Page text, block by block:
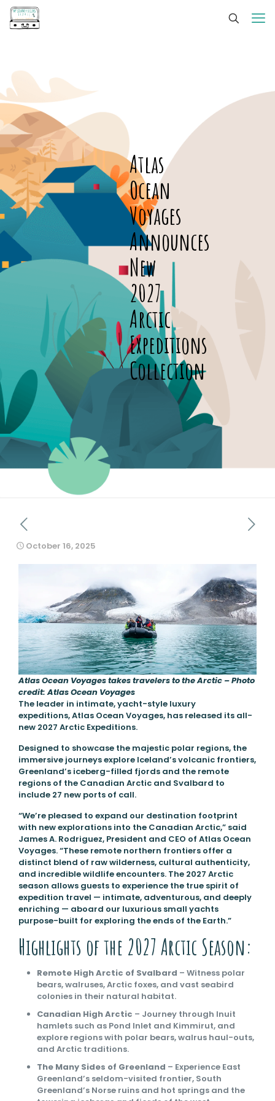
Atlas
Ocean
Voyages
Announces
New
2027
Arctic
Expeditions
Collection
October 16, 2025
Atlas Ocean Voyages takes travelers to the Arctic – Photo
credit: Atlas Ocean Voyages
The leader in intimate, yacht-style luxury
expeditions, Atlas Ocean Voyages, has released its all-
new 2027 Arctic Expeditions.
Designed to showcase the majestic polar regions, the
immersive journeys explore Iceland’s volcanic frontiers,
Greenland’s iceberg-filled fjords and the remote
regions of the Canadian Arctic and Svalbard to
include 27 new ports of call.
“We’re pleased to expand our destination footprint
with new explorations into the Canadian Arctic,” said
James A. Rodriguez, President and CEO of Atlas Ocean
Voyages. “These remote northern frontiers offer a
distinct blend of raw wilderness, cultural authenticity,
and incredible wildlife encounters. The 2027 Arctic
season allows guests to experience the true spirit of
expedition travel — intimate, adventurous, and deeply
enriching — aboard our luxurious small yachts
purpose-built for exploring the ends of the Earth.”
Highlights of the 2027 Arctic Season:
Remote High Arctic of Svalbard – Witness polar
bears, walruses, Arctic foxes, and vast seabird
colonies in their natural habitat.
Canadian High Arctic – Journey through Inuit
hamlets such as Pond Inlet and Kimmirut, and
explore regions with polar bears, walrus haul-outs,
and Arctic traditions.
The Many Sides of Greenland – Experience East
Greenland’s seldom-visited frontier, South
Greenland’s Norse ruins and hot springs and the